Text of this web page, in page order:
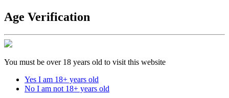
Age Verification
You must be over 18 years old to visit this website
Yes I am 18+ years old
No I am not 18+ years old